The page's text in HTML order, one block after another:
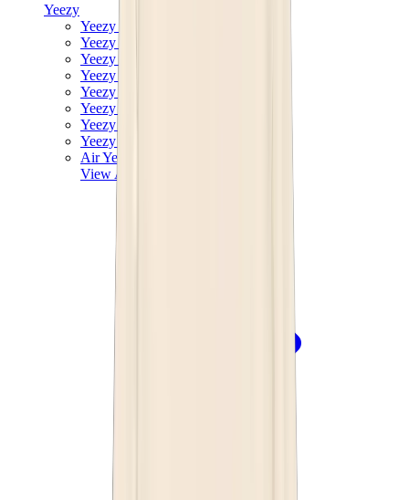
Yeezy
Yeezy Slides
Yeezy 350 V2
Yeezy Foam Runner
Yeezy 380
Yeezy 450
Yeezy 500
Yeezy 700
Yeezy V3
Air Yeezy
View All